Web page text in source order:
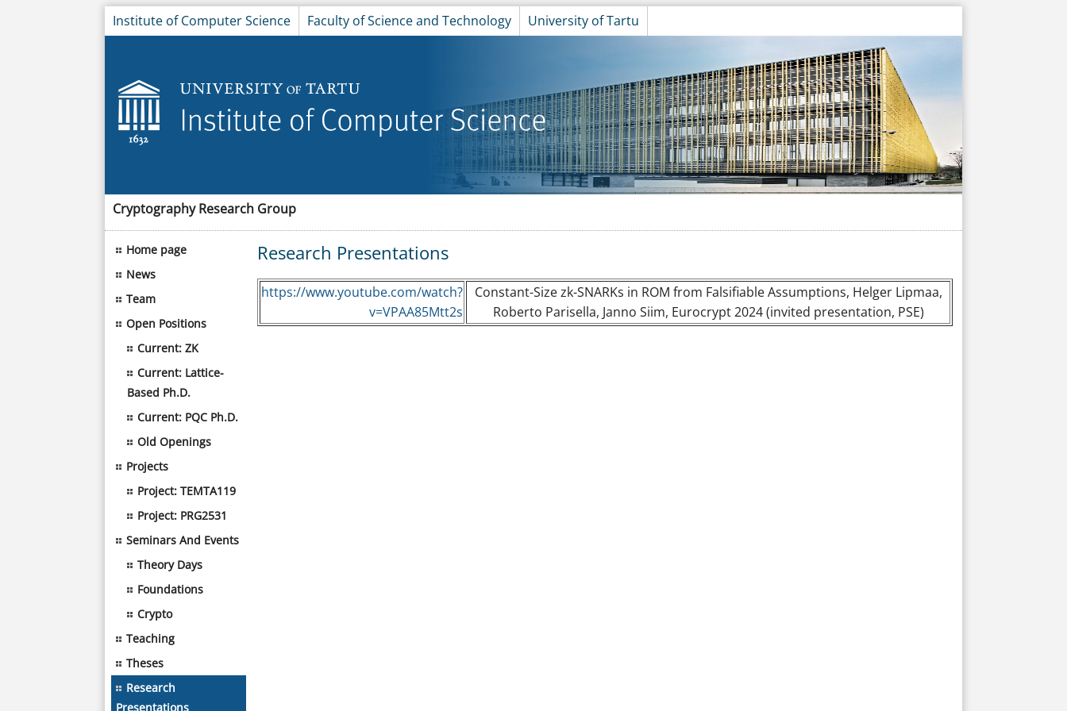
Institute of Computer Science Faculty of Science and Technology University of Tartu
Cryptography Research Group
Home page
News
Team
Open Positions
Current: ZK
Current: Lattice-
Based Ph.D.
Current: PQC Ph.D.
Old Openings
Projects
Project: TEMTA119
Project: PRG2531
Seminars And Events
Theory Days
Foundations
Crypto
Teaching
Theses
Research
Presentations
Research Presentations
https://www.youtube.com/watch?
v=VPAA85Mtt2s
Constant-Size zk-SNARKs in ROM from Falsifiable Assumptions, Helger Lipmaa,
Roberto Parisella, Janno Siim, Eurocrypt 2024 (invited presentation, PSE)